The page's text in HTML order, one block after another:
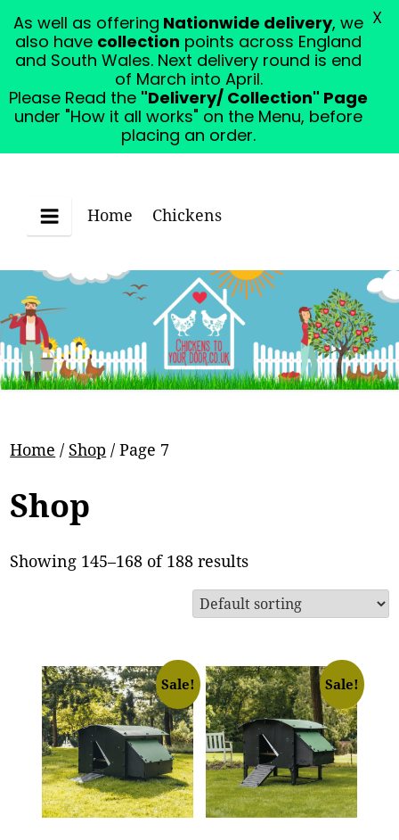
Please Read the "Delivery/ Collection" Page under
"How it all works" on the Menu, before placing an
order.Dismiss
Home Chickens
Home / Shop / Page 7
Shop
Showing 145–168 of 188 results
Sale! Sale!
As well as offering Nationwide delivery, we
also have collection points across England
and South Wales. Next delivery round is end
of March into April.
Please Read the "Delivery/ Collection" Page
under "How it all works" on the Menu, before
placing an order.
X